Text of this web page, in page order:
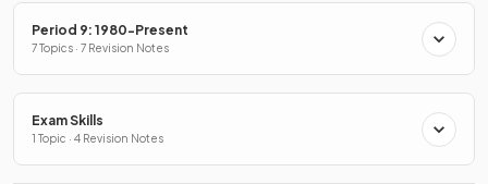
Period 9: 1980-Present
7 Topics · 7 Revision Notes
Exam Skills
1 Topic · 4 Revision Notes